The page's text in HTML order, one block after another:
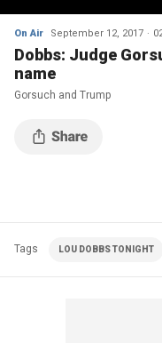
On Air September 12, 2017
Dobbs: Judge
name
Gorsuch and Trump
Tags LOU DOBBS TONIGHT